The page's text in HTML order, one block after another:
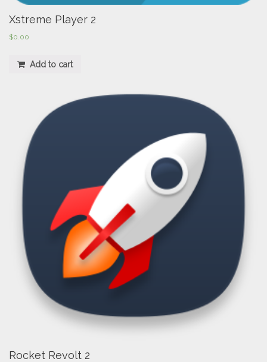
Xstreme Player 2
$0.00
Add to cart
Rocket Revolt 2